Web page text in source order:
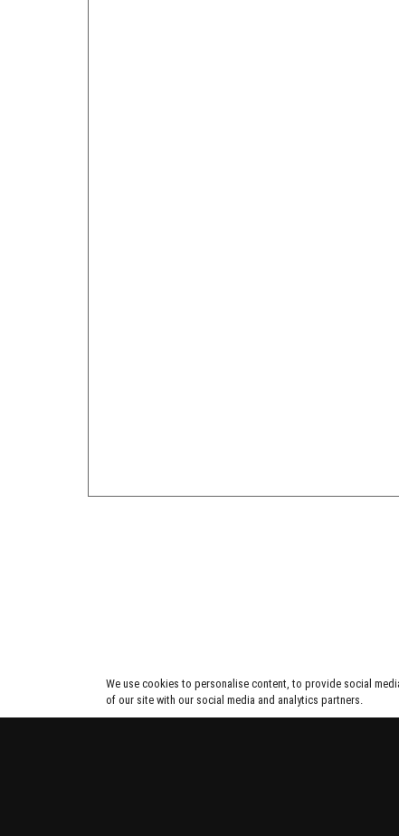
We use cookies to personalise content, to provide social
of our site with our social media and analytics partners.